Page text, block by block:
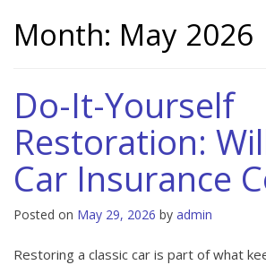
Month: May 2026
Do-It-Yourself
Restoration:
Car Insurance
Posted on May 29, 2026 by admin
Restoring a classic car is part of what